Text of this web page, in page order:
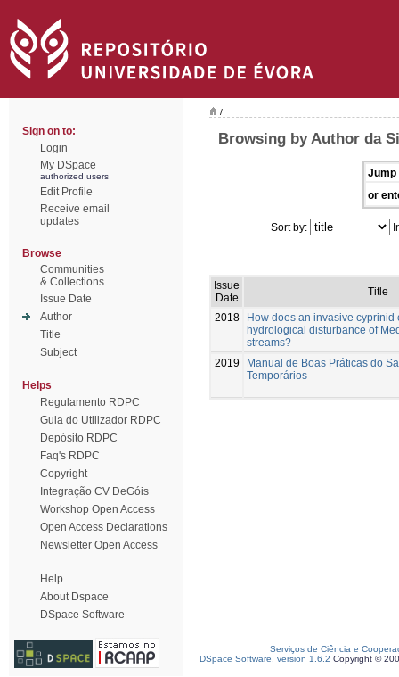
Sign on to:
Login
My DSpace
authorized users
Edit Profile
Receive email
updates
Browse
Communities
& Collections
Issue Date
Author
Title
Subject
Helps
Regulamento RDPC
Guia do Utilizador RDPC
Depósito RDPC
Faq's RDPC
Copyright
Integração CV DeGóis
Workshop Open Access
Open Access Declarations
Newsletter Open Access
Help
About Dspace
DSpace Software
/
Browsing by Author da
Jump
or
Sort by:
Issue
Date
Title
2018
How does an invasive cyprinid
hydrological disturbance of
streams?
2019
Manual de Boas Práticas do
Temporários
Serviços de Ciência e
DSpace Software, version 1.6.2 Copyright ©